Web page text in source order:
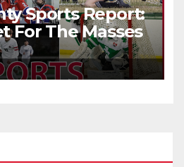
Sports Report:
For The Masses